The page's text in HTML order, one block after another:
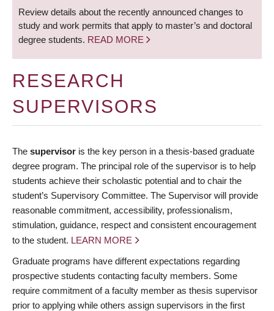
Review details about the recently announced changes to
study and work permits that apply to master’s and doctoral
degree students. READ MORE
RESEARCH
SUPERVISORS
The supervisor is the key person in a thesis-based graduate
degree program. The principal role of the supervisor is to help
students achieve their scholastic potential and to chair the
student’s Supervisory Committee. The Supervisor will provide
reasonable commitment, accessibility, professionalism,
stimulation, guidance, respect and consistent encouragement
to the student. LEARN MORE
Graduate programs have different expectations regarding
prospective students contacting faculty members. Some
require commitment of a faculty member as thesis supervisor
prior to applying while others assign supervisors in the first